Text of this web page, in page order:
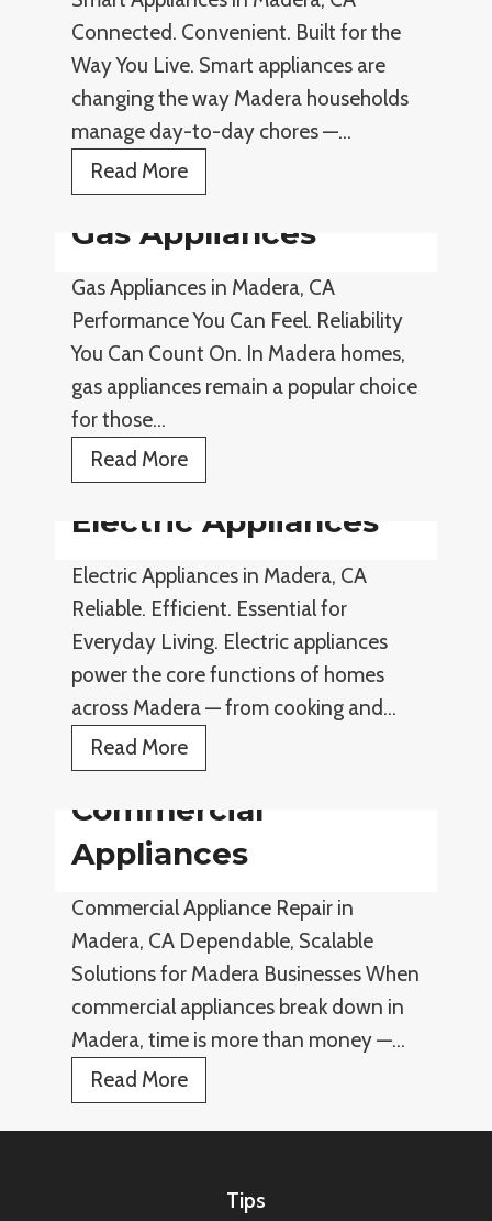
Connected. Convenient. Built for the
Way You Live. Smart appliances are
changing the way Madera households
manage day-to-day chores —…
Read MoreS
m
a
t
A
p
p
l
i
n
c
e
s
Gas Appliances
Gas Appliances in Madera, CA
Performance You Can Feel. Reliability
You Can Count On. In Madera homes,
gas appliances remain a popular choice
for those…
Read MoreG
a
s
p
p
l
i
a
n
e
s
Electric Appliances
Electric Appliances in Madera, CA
Reliable. Efficient. Essential for
Everyday Living. Electric appliances
power the core functions of homes
across Madera — from cooking and…
Read MoreE
l
e
c
r
i
c
A
p
p
l
Commercial
Appliances
Commercial Appliance Repair in
Madera, CA Dependable, Scalable
Solutions for Madera Businesses When
commercial appliances break down in
Madera, time is more than money —…
Read MoreC
o
Tips